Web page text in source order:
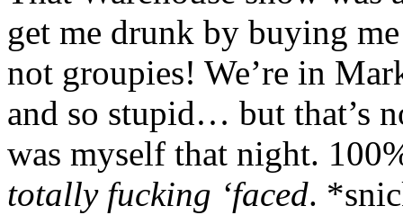
get me drunk by buying
not groupies! We’re in
and so stupid… but that’s
was myself that night.
totally fucking ‘faced.